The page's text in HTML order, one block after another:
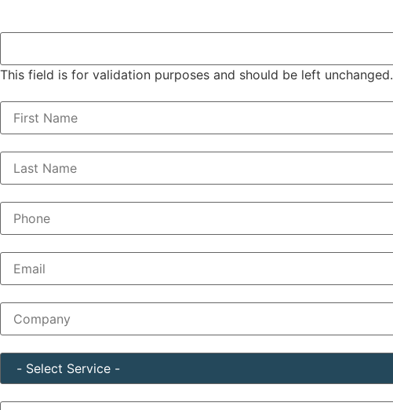
This field is for validation purposes and should be left unchanged.